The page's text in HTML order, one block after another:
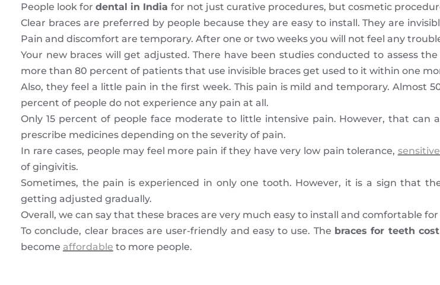
People look for dental in India for not just curative procedures, but cosmetic
Clear braces are preferred by people because they are easy to install. They are
Pain and discomfort are temporary. After one or two weeks you will not feel any
Your new braces will get adjusted. There have been studies conducted to assess
more than 80 percent of patients that use invisible braces get used to it within one
Also, they feel a little pain in the first week. This pain is mild and temporary. Almost
percent of people do not experience any pain at all.
Only 15 percent of people face moderate to little intensive pain. However, that
prescribe medicines depending on the severity of pain.
In rare cases, people may feel more pain if they have very low pain tolerance,
of gingivitis.
Sometimes, the pain is experienced in only one tooth. However, it is a sign that
getting adjusted gradually.
Overall, we can say that these braces are very much easy to install and comfortable
To conclude, clear braces are user-friendly and easy to use. The braces for teeth cost
become affordable to more people.